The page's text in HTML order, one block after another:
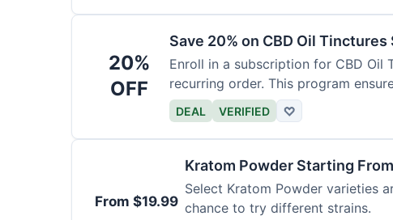
20%
OFF
Save 20% on CBD Oil
Enroll in a subscription for CBD Oil
recurring order. This program
DEAL VERIFIED ♡
From $19.99
Kratom Powder Starting
Select Kratom Powder varieties
chance to try different strains.